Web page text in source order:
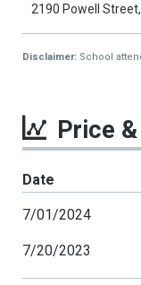
2190 Powell
Disclaimer: School
Price
Date
7/01/2024
7/20/2023